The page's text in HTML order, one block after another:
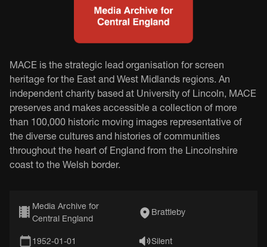
MACE is the strategic lead organisation for screen
heritage for the East and West Midlands regions. An
independent charity based at University of Lincoln, MACE
preserves and makes accessible a collection of more
than 100,000 historic moving images representative of
the diverse cultures and histories of communities
throughout the heart of England from the Lincolnshire
coast to the Welsh border.
Media Archive for
Central England
Brattleby
1952-01-01 Silent